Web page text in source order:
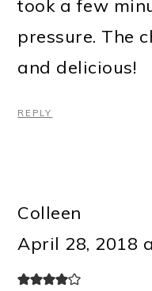
took a few
pressure. The
and delicious!
REPLY
Colleen
April 28, 2018